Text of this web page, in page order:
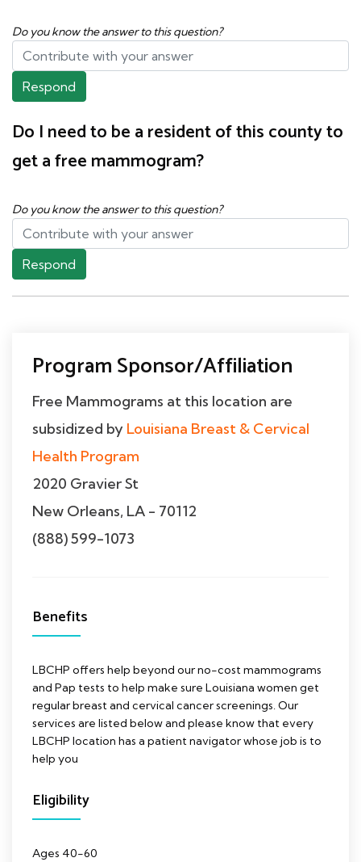
Do you know the answer to this question?
Respond
Do I need to be a resident of this county to
get a free mammogram?
Do you know the answer to this question?
Respond
Program Sponsor/Affiliation
Free Mammograms at this location are
subsidized by Louisiana Breast & Cervical
Health Program
2020 Gravier St
New Orleans, LA - 70112
(888) 599-1073
Benefits
LBCHP offers help beyond our no-cost mammograms
and Pap tests to help make sure Louisiana women get
regular breast and cervical cancer screenings. Our
services are listed below and please know that every
LBCHP location has a patient navigator whose job is to
help you
Eligibility
Ages 40-60